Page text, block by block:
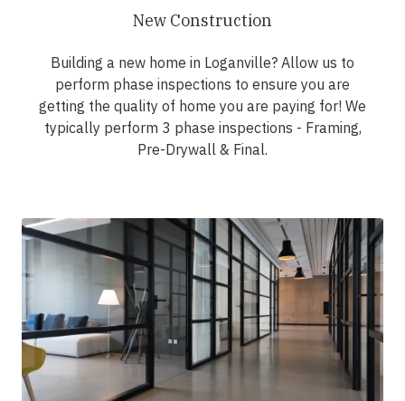
New Construction
Building a new home in Loganville? Allow us to
perform phase inspections to ensure you are
getting the quality of home you are paying for! We
typically perform 3 phase inspections - Framing,
Pre-Drywall & Final.